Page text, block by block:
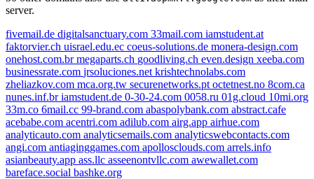
server.
fivemail.de digitalsanctuary.com 33mail.com iamstudent.at
faktorvier.ch uisrael.edu.ec coeus-solutions.de monera-design.com
onehost.com.brmegaparts.ch goodliving.ch even.design xeeba.com
businessrate.com jrsoluciones.net krishtechnolabs.com
zheliazkov.com mca.org.tw securenetworks.pt octetnest.no 8com.ca
nunes.inf.briamstudent.de 0-30-24.com 0058.ru 01g.cloud 10mi.org
33m.co 6mail.cc 99-brand.com abaspolybank.com abstract.cafe
acebabe.com acentri.com adilub.com airg.app airhue.com
analyticauto.com analyticsemails.com analyticswebcontacts.com
angi.com antiaginggames.com apollosclouds.com arrels.info
asianbeauty.app ass.llc asseenontvllc.com awewallet.com
bareface.social bashke.org